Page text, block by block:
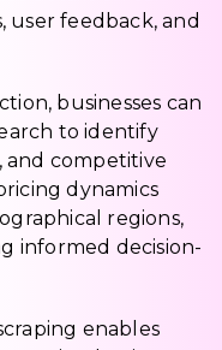
user feedback, and
businesses can
to identify
and competitive
dynamics
regions,
informed decision-
enables